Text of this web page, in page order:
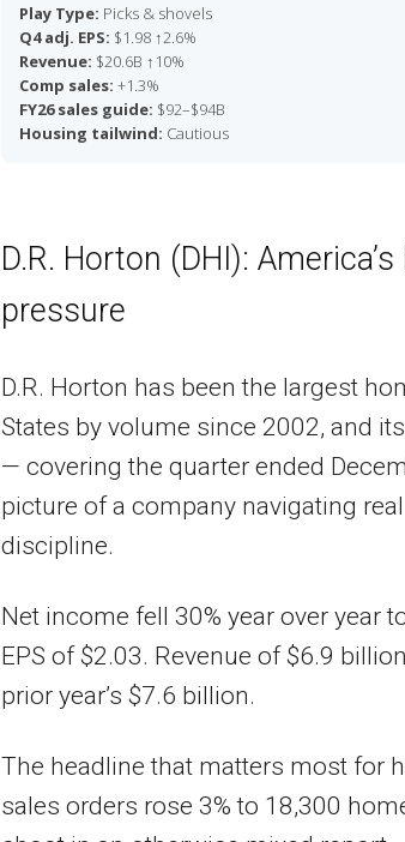
Play Type: Picks & shovels
Q4 adj. EPS: $1.98 ↑2.6%
Revenue: $20.6B ↑10%
Comp sales: +1.3%
FY26 sales guide: $92–$94B
Housing tailwind: Cautious
D.R. Horton (DHI):
pressure
D.R. Horton has been the largest
States by volume since 2002, and
— covering the quarter ended
picture of a company navigating
discipline.
Net income fell 30% year over year
EPS of $2.03. Revenue of $6.9
prior year’s $7.6 billion.
The headline that matters most for
sales orders rose 3% to 18,300